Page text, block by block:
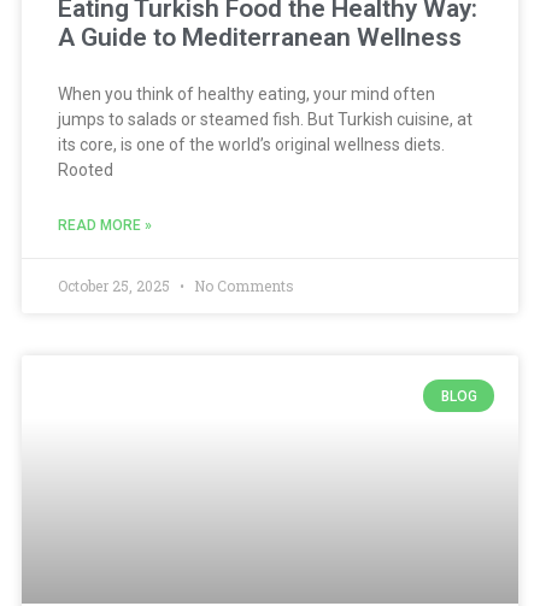
Eating Turkish Food the Healthy Way:
A Guide to Mediterranean Wellness
When you think of healthy eating, your mind often
jumps to salads or steamed fish. But Turkish cuisine, at
its core, is one of the world’s original wellness diets.
Rooted
READ MORE »
October 25, 2025 No Comments
BLOG